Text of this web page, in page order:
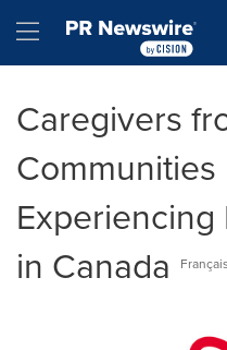
Hamburger menu
Caregivers
Communities
in Canada
Français